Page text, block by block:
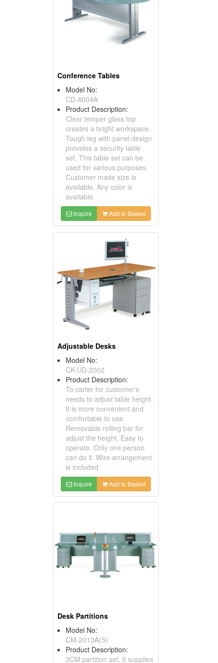
Conference Tables
Model No:
CD-8004A
Product Description:
Clear temper glass top
creates a bright workspace.
Tough leg with panel design
provides a security table
set. This table set can be
used for various purposes.
Customer made size is
available. Any color is
available.
Inquire Add to Basket
Adjustable Desks
Model No:
CK-UD-2002
Product Description:
To carter for customer's
needs to adjust table height.
It is more convenient and
comfortable to use.
Removable rolling bar for
adjust the height. Easy to
operate. Only one person
can do it. Wire arrangement
is included.
Inquire Add to Basket
Desk Partitions
Model No:
CM-2013A(S)
Product Description:
3CM partition set. It supplies